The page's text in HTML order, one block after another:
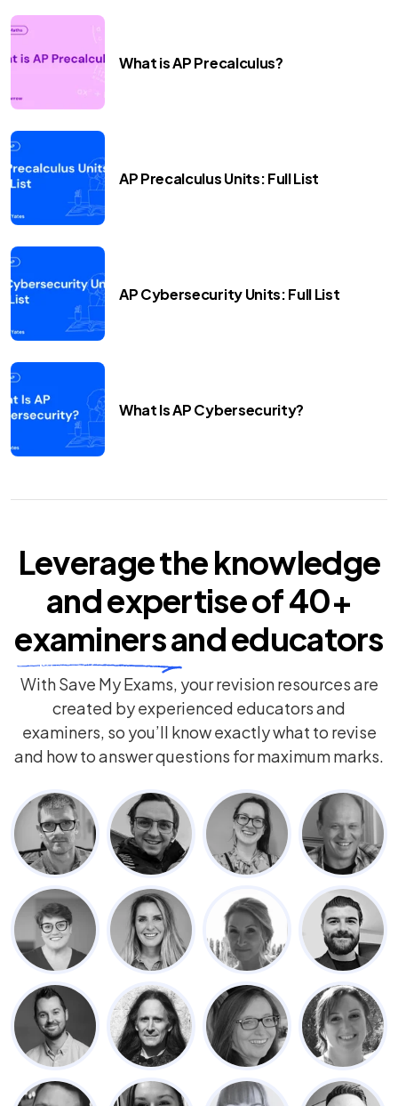
What is AP Precalculus?
AP Precalculus Units: Full List
AP Cybersecurity Units: Full List
What Is AP Cybersecurity?
Leverage the knowledge
and expertise of40+
examinersand educators
With Save My Exams, your revision resources are
created by experienced educators and
examiners, so you’ll know exactly what to revise
and how to answer questions for maximum marks.